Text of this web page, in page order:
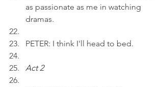
as passionate as me in watching
dramas.
PETER: I think I'll head to bed.
Act 2